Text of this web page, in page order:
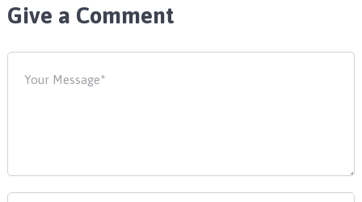
Give a Comment